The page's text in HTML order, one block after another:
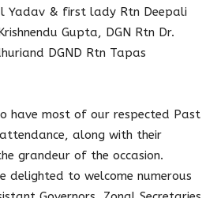
Yadav & first lady Rtn Deepali
Gupta, DGN Rtn Dr.
DGND Rtn Tapas
have most of our respected Past
along with their
grandeur of the occasion.
delighted to welcome numerous